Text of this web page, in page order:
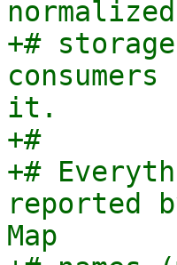
+#
it.
+#
+#
reported
Map